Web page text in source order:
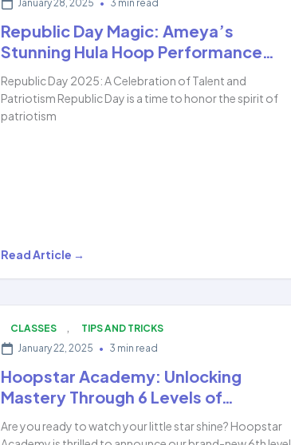
January 28, 2025 • 3 min read
Republic Day Magic: Ameya’s
Stunning Hula Hoop Performance…
Republic Day 2025: A Celebration of Talent and
Patriotism Republic Day is a time to honor the spirit of
patriotism
Republic
Stunning
Hula
Hoop
Performance…
Read Article →
CLASSES ,
TIPS AND TRICKS
January 22, 2025 • 3 min read
Hoopstar Academy: Unlocking
Mastery Through 6 Levels of…
Are you ready to watch your little star shine? Hoopstar